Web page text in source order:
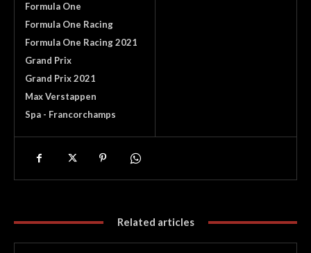
Formula One
Formula One Racing
Formula One Racing 2021
Grand Prix
Grand Prix 2021
Max Verstappen
Spa - Francorchamps
Related articles